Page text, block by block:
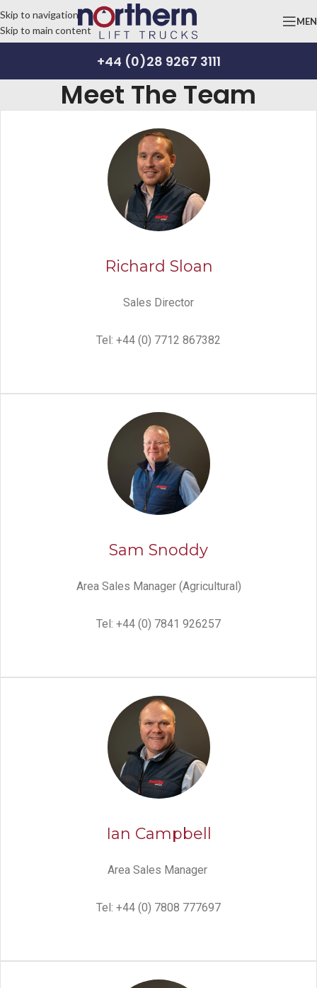
Skip to navigation
Skip to main content
+44 (0)28 9267 3111
Meet The Team
Richard Sloan
Sales Director
Tel: +44 (0) 7712 867382
Sam Snoddy
Area Sales Manager (Agricultural)
Tel: +44 (0) 7841 926257
Ian Campbell
Area Sales Manager
Tel: +44 (0) 7808 777697